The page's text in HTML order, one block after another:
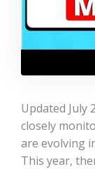
Updated July
closely
are evolving
This year,